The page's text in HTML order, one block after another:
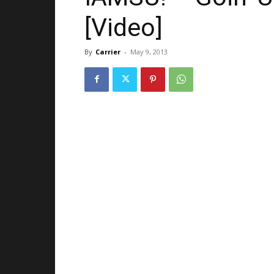
[Video]
By Carrier - May 9, 2013